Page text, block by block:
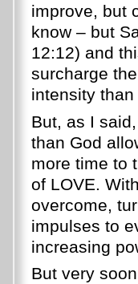
improve, but
know – but
12:12) and
surcharge
intensity than
But, as I
than God
more time to
of LOVE.
overcome,
impulses to
increasing
But very